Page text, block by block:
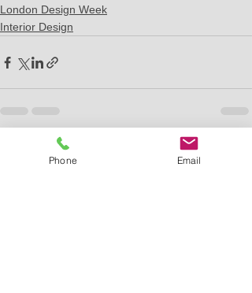
London Design Week
Interior Design
Recent Posts
Phone Email